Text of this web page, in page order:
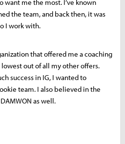
want me the most. I’ve known
the team, and back then, it was
I work with.
that offered me a coaching
lowest out of all my other offers.
success in IG, I wanted to
team. I also believed in the
as well.